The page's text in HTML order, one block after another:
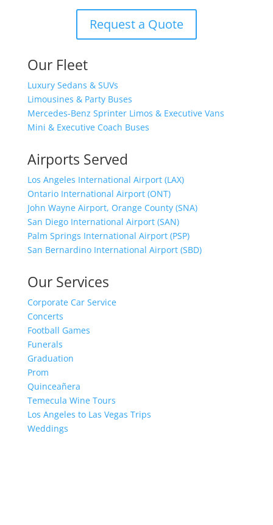
Request a Quote
Our Fleet
Luxury Sedans & SUVs
Limousines & Party Buses
Mercedes-Benz Sprinter Limos & Executive Vans
Mini & Executive Coach Buses
Airports Served
Los Angeles International Airport (LAX)
Ontario International Airport (ONT)
John Wayne Airport, Orange County (SNA)
San Diego International Airport (SAN)
Palm Springs International Airport (PSP)
San Bernardino International Airport (SBD)
Our Services
Corporate Car Service
Concerts
Football Games
Funerals
Graduation
Prom
Quinceañera
Temecula Wine Tours
Los Angeles to Las Vegas Trips
Weddings